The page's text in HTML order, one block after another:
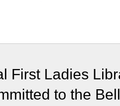
First Ladies
to the